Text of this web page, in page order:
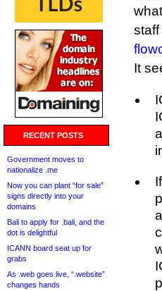
RECENT POSTS
Government moves to
nationalize .me
Now you can plant “for sale”
signs directly into your
domains
Bali to apply for .bali, and the
dot is delightful
ICANN board seat up for
grabs
As .web goes live, “.website”
changes hands
It